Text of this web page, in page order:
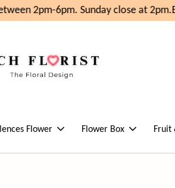
2pm-6pm. Sunday close at 2pm.
Flower Flower Box Fruit